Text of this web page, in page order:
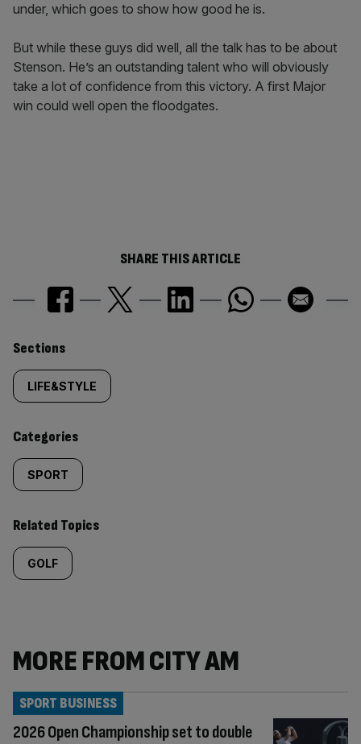
under, which goes to show how good he is.
But while these guys did well, all the talk has to be about
Stenson. He’s an outstanding talent who will obviously
take a lot of confidence from this victory. A first Major
win could well open the floodgates.
SHARE THIS ARTICLE
Similarly
tagged
content:
Sections
LIFE&STYLE
Categories
SPORT
Related Topics
GOLF
MORE FROM CITY AM
2026 Open Championship set to double
SPORT BUSINESS